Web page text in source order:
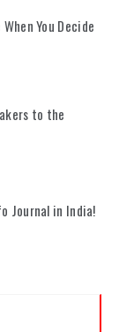
You Decide
to the
Journal in India!